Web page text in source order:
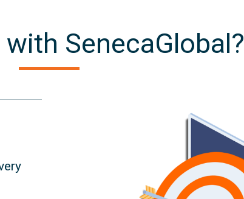
SenecaGlobal?